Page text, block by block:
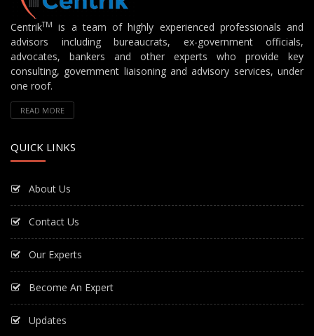
CentrikTM
is a team of highly experienced professionals and
advisors including bureaucrats, ex-government officials,
advocates, bankers and other experts who provide key
consulting, government liaisoning and advisory services, under
one roof.
READ MORE
QUICK LINKS
About Us
Contact Us
Our Experts
Become An Expert
Updates